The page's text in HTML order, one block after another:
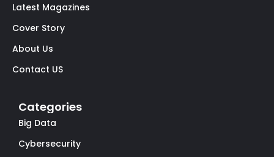
Latest Magazines
Cover Story
About Us
Contact US
Categories
Big Data
Cybersecurity